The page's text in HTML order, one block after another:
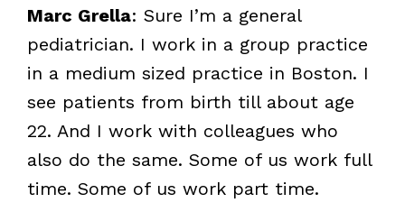
Marc Grella: Sure I’m a general
pediatrician. I work in a group practice
in a medium sized practice in Boston. I
see patients from birth till about age
22. And I work with colleagues who
also do the same. Some of us work full
time. Some of us work part time.